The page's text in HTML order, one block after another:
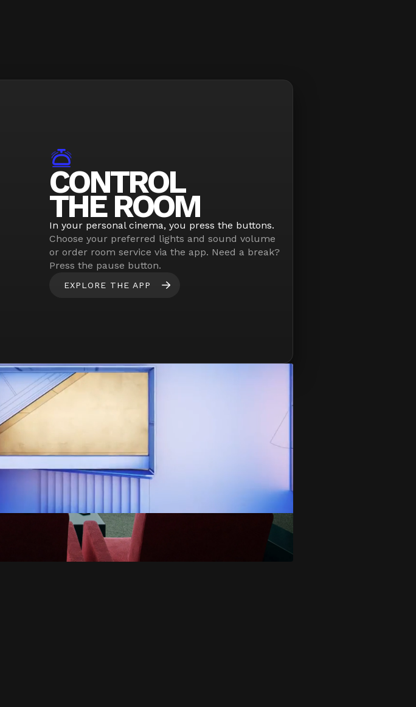
CONTROL
THE ROOM
In your personal cinema, you press the buttons.
Choose your preferred lights and sound volume
or order room service via the app. Need a break?
Press the pause button.
EXPLORE THE APP